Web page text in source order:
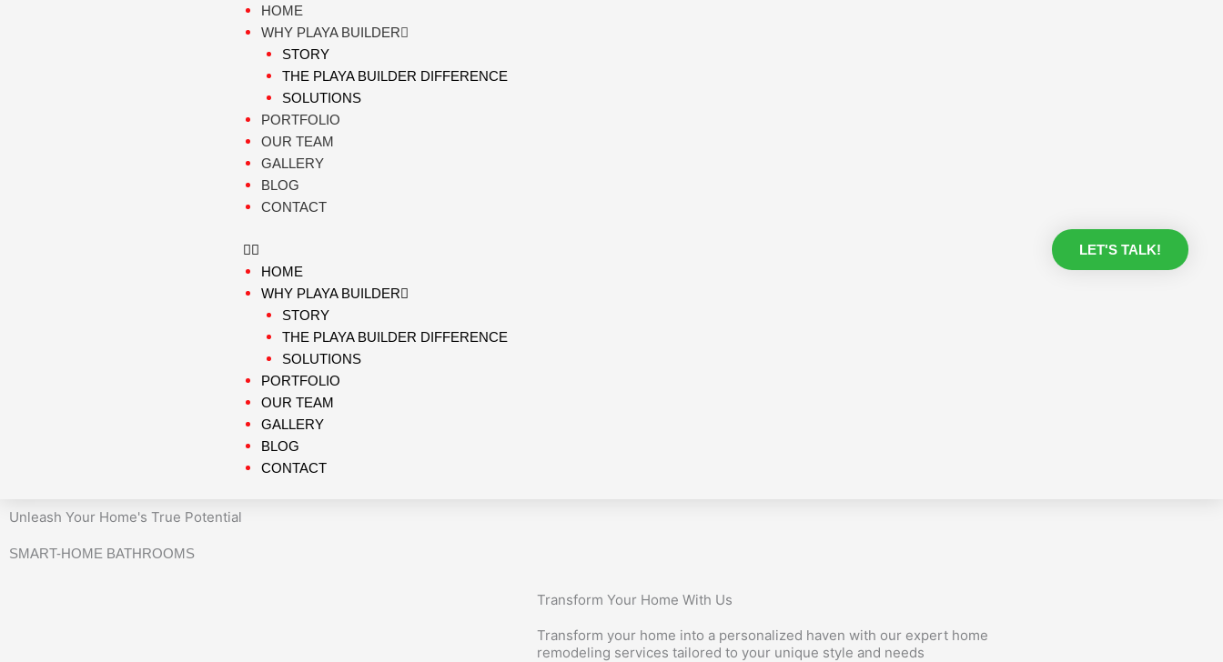
HOME
WHY PLAYA BUILDER
STORY
THE PLAYA BUILDER DIFFERENCE
SOLUTIONS
PORTFOLIO
OUR TEAM
GALLERY
BLOG
CONTACT
HOME
WHY PLAYA BUILDER
STORY
THE PLAYA BUILDER DIFFERENCE
SOLUTIONS
PORTFOLIO
OUR TEAM
GALLERY
BLOG
CONTACT
LET'S TALK!
Unleash Your Home's True Potential
SMART-HOME BATHROOMS
Transform Your Home With Us
Transform your home into a personalized haven with our expert home
remodeling services tailored to your unique style and needs